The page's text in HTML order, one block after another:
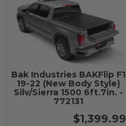
Bak Industries BAKFlip F1
19-22 (New Body Style)
Silv/Sierra 1500 6ft.7in. -
772131
$1,399.99